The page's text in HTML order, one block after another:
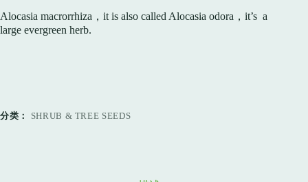
Alocasia macrorrhiza，it is also called Alocasia odora，it’s a
large evergreen herb.
分类： SHRUB & TREE SEEDS